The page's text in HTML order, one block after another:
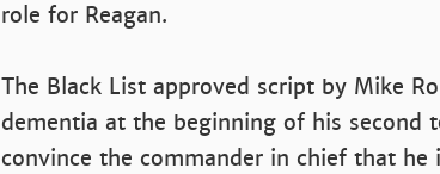
role for Reagan.
The Black List approved script by Mike
dementia at the beginning of his
convince the commander in chief that